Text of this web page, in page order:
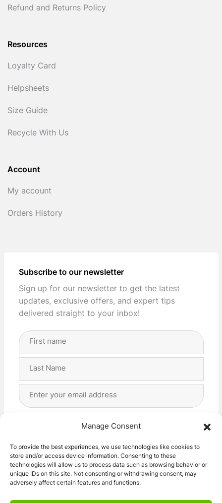
Manage Consent
To provide the best experiences, we use technologies like cookies to
store and/or access device information. Consenting to these
technologies will allow us to process data such as browsing behavior or
unique IDs on this site. Not consenting or withdrawing consent, may
adversely affect certain features and functions.
Refund and Returns Policy
Resources
Loyalty Card
Helpsheets
Size Guide
Recycle With Us
Account
My account
Orders History
Subscribe to our newsletter
Sign up for our newsletter to get the latest
updates, exclusive offers, and expert tips
delivered straight to your inbox!
Full
Address
I agree with the storage and handling of my data
Subscribe!